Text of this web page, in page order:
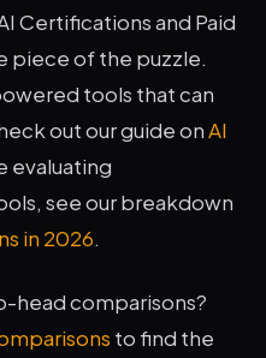
Certifications and Paid
piece of the puzzle.
tools that can
out our guide onAI
evaluating
see our breakdown
in 2026.
head comparisons?
to find the